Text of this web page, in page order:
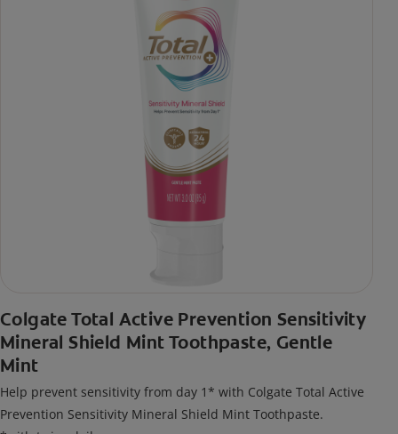
Colgate Total Active Prevention Sensitivity
Mineral Shield Mint Toothpaste, Gentle
Mint
Help prevent sensitivity from day 1* with Colgate Total Active
Prevention Sensitivity Mineral Shield Mint Toothpaste.